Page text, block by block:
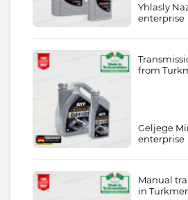
Yhlasly
enterprise
from
Geljege
enterprise
Manual
in